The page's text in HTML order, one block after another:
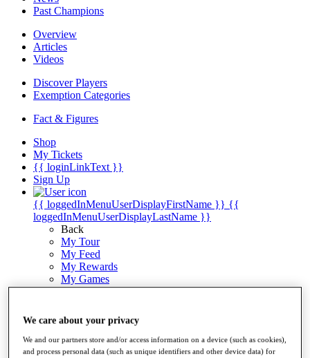
Past Champions
Overview
Articles
Videos
Discover Players
Exemption Categories
Fact & Figures
Shop
My Tickets
{{ loginLinkText }}
Sign Up
{{ loggedInMenuUserDisplayFirstName }} {{
loggedInMenuUserDisplayLastName }}
Back
My Tour
My Feed
My Rewards
My Games
My Favourites
Shop
Log In/Out Button
Log out
We care about your privacy
We and our partners store and/or access information on a device (such as cookies),
and process personal data (such as unique identifiers and other device data) for